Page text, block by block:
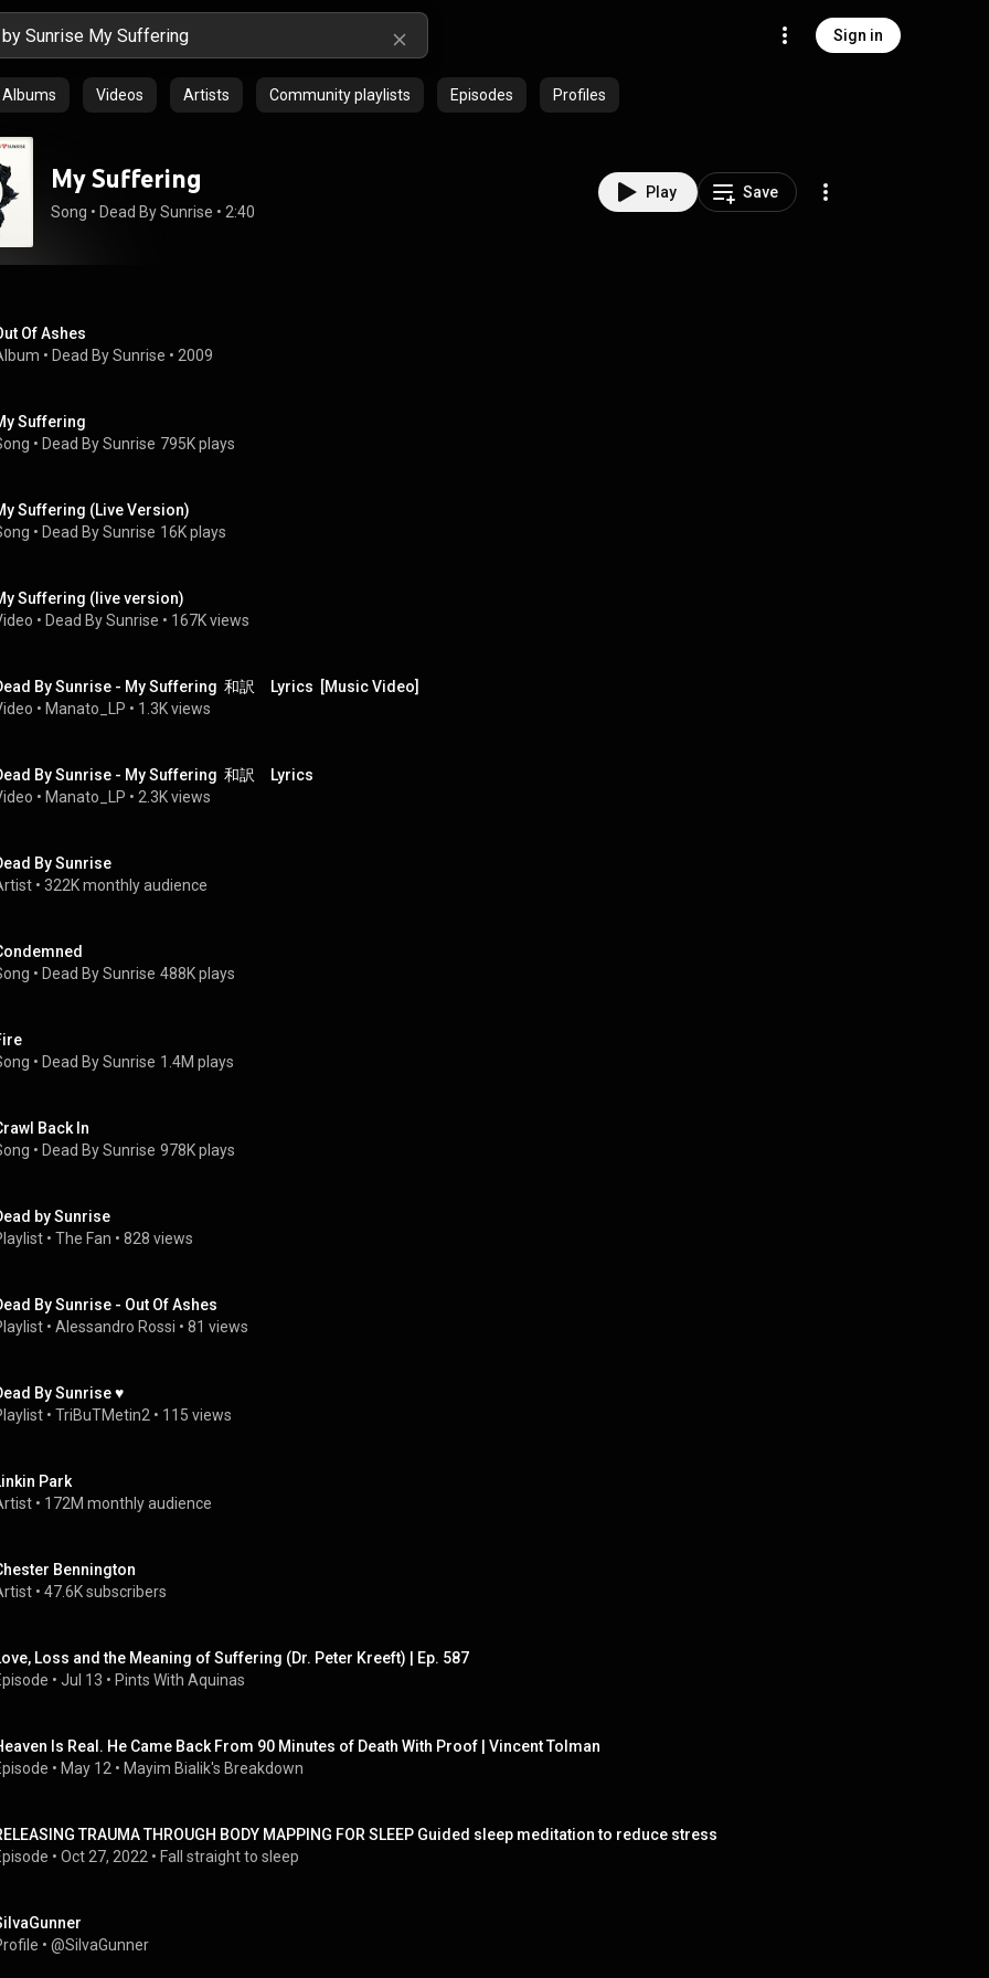
Sign in
Albums Videos Artists Community playlists Episodes Profiles
My Suffering
Song • Dead By Sunrise • 2:40
Play Save
Of Ashes
• Dead By Sunrise • 2009
Suffering
• Dead By Sunrise 795K plays
Suffering (Live Version)
• Dead By Sunrise 16K plays
Suffering (live version)
• Dead By Sunrise • 167K views
By Sunrise - My Suffering  和訳　Lyrics  [Music Video]
• Manato_LP • 1.3K views
By Sunrise - My Suffering  和訳　Lyrics
• Manato_LP • 2.3K views
By Sunrise
• 322K monthly audience
• Dead By Sunrise 488K plays
• Dead By Sunrise 1.4M plays
Back In
• Dead By Sunrise 978K plays
by Sunrise
• The Fan • 828 views
By Sunrise - Out Of Ashes
• Alessandro Rossi • 81 views
By Sunrise ♥
• TriBuTMetin2 • 115 views
Park
• 172M monthly audience
Bennington
• 47.6K subscribers
Loss and the Meaning of Suffering (Dr. Peter Kreeft) | Ep. 587
• Jul 13 • Pints With Aquinas
Is Real. He Came Back From 90 Minutes of Death With Proof | Vincent Tolman
• May 12 • Mayim Bialik's Breakdown
TRAUMA THROUGH BODY MAPPING FOR SLEEP Guided sleep meditation to reduce stress
• Oct 27, 2022 • Fall straight to sleep
• @SiIvaGunner